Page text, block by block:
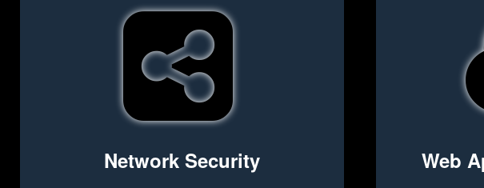
Network Security Web